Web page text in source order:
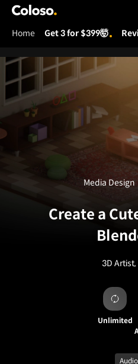
Coloso.
Home Get 3 for $399🤯
Create a
3D Artist,
Media Design
Unlimited